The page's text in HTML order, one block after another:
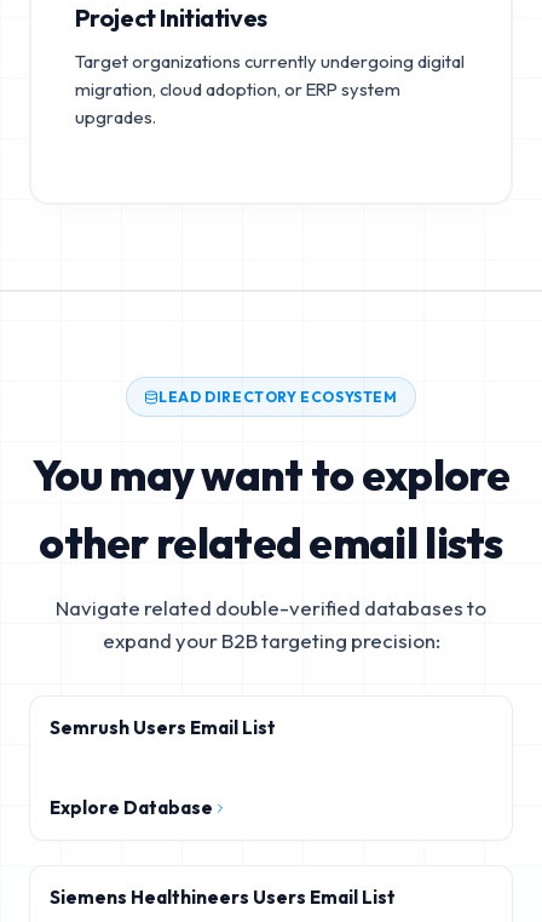
Project Initiatives
Target organizations currently undergoing digital
migration, cloud adoption, or ERP system
upgrades.
LEAD DIRECTORY ECOSYSTEM
You may want to explore
other related email lists
Navigate related double-verified databases to
expand your B2B targeting precision:
Semrush Users Email List
Explore Database
Siemens Healthineers Users Email List